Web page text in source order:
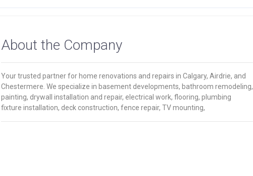
About the Company
Your trusted partner for home renovations and repairs in Calgary, Airdrie, and
Chestermere. We specialize in basement developments, bathroom remodeling,
painting, drywall installation and repair, electrical work, flooring, plumbing
fixture installation, deck construction, fence repair, TV mounting,